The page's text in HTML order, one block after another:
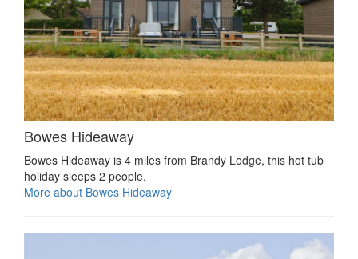
Bowes Hideaway
Bowes Hideaway is 4 miles from Brandy Lodge, this hot tub
holiday sleeps 2 people.
More about Bowes Hideaway